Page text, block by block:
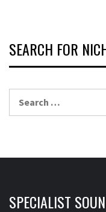
SEARCH FOR
for:
SPECIALIST